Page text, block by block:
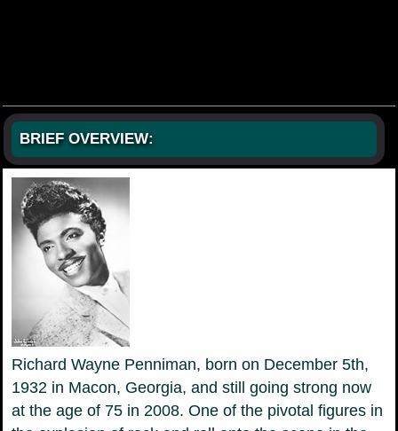
BRIEF OVERVIEW:
Richard Wayne Penniman, born on December 5th,
1932 in Macon, Georgia, and still going strong now
at the age of 75 in 2008. One of the pivotal figures in